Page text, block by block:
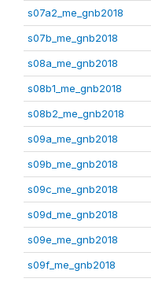
s07a2_me_gnb2018
s07b_me_gnb2018
s08a_me_gnb2018
s08b1_me_gnb2018
s08b2_me_gnb2018
s09a_me_gnb2018
s09b_me_gnb2018
s09c_me_gnb2018
s09d_me_gnb2018
s09e_me_gnb2018
s09f_me_gnb2018